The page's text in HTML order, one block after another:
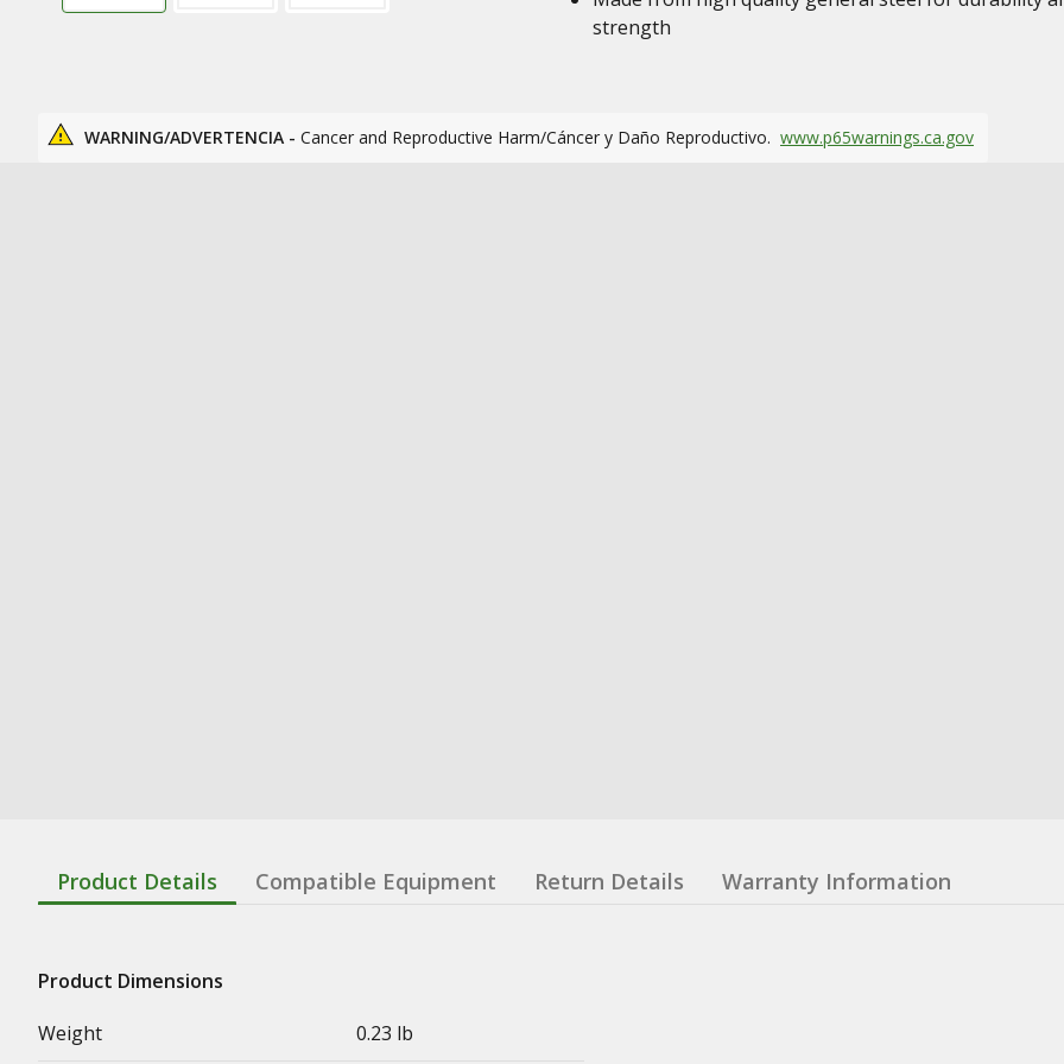
strength
WARNING/ADVERTENCIA - Cancer and Reproductive Harm/Cáncer y Daño Reproductivo. www.p65warnings.ca.gov
Product Details Compatible Equipment Return Details Warranty Information
Product Dimensions
Weight
0.23 lb